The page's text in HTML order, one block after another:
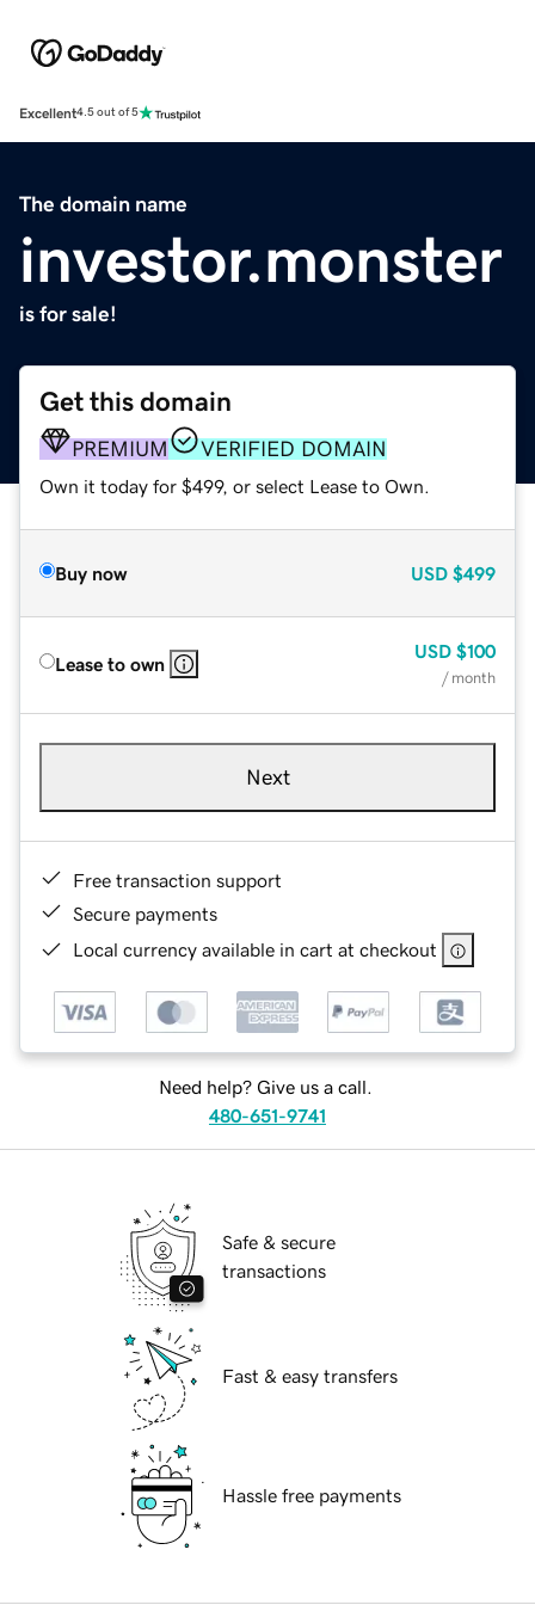
Excellent4.5 out of 5
The domain name
investor.monster
is for sale!
Get this domain
PREMIUM VERIFIED DOMAIN
Own it today for $499, or select Lease to Own.
Buy now USD $499
Lease to own
USD $100
/ month
Next
Free transaction support
Secure payments
Local currency available in cart at checkout
Need help? Give us a call.
480-651-9741
Safe & secure
transactions
Fast & easy transfers
Hassle free payments